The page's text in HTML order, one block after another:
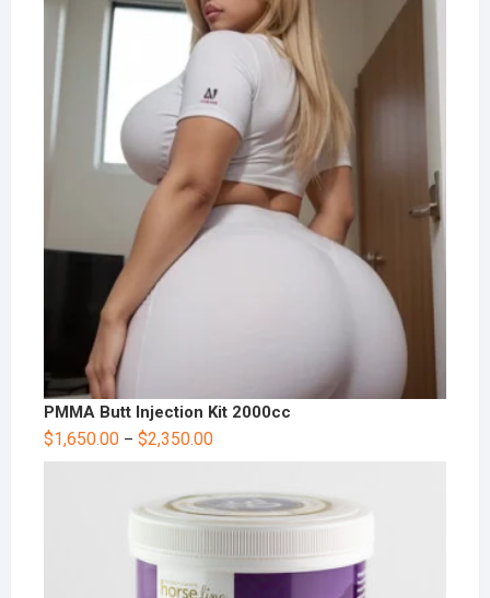
PMMA Butt Injection Kit 2000cc
$1,650.00– $2,350.00